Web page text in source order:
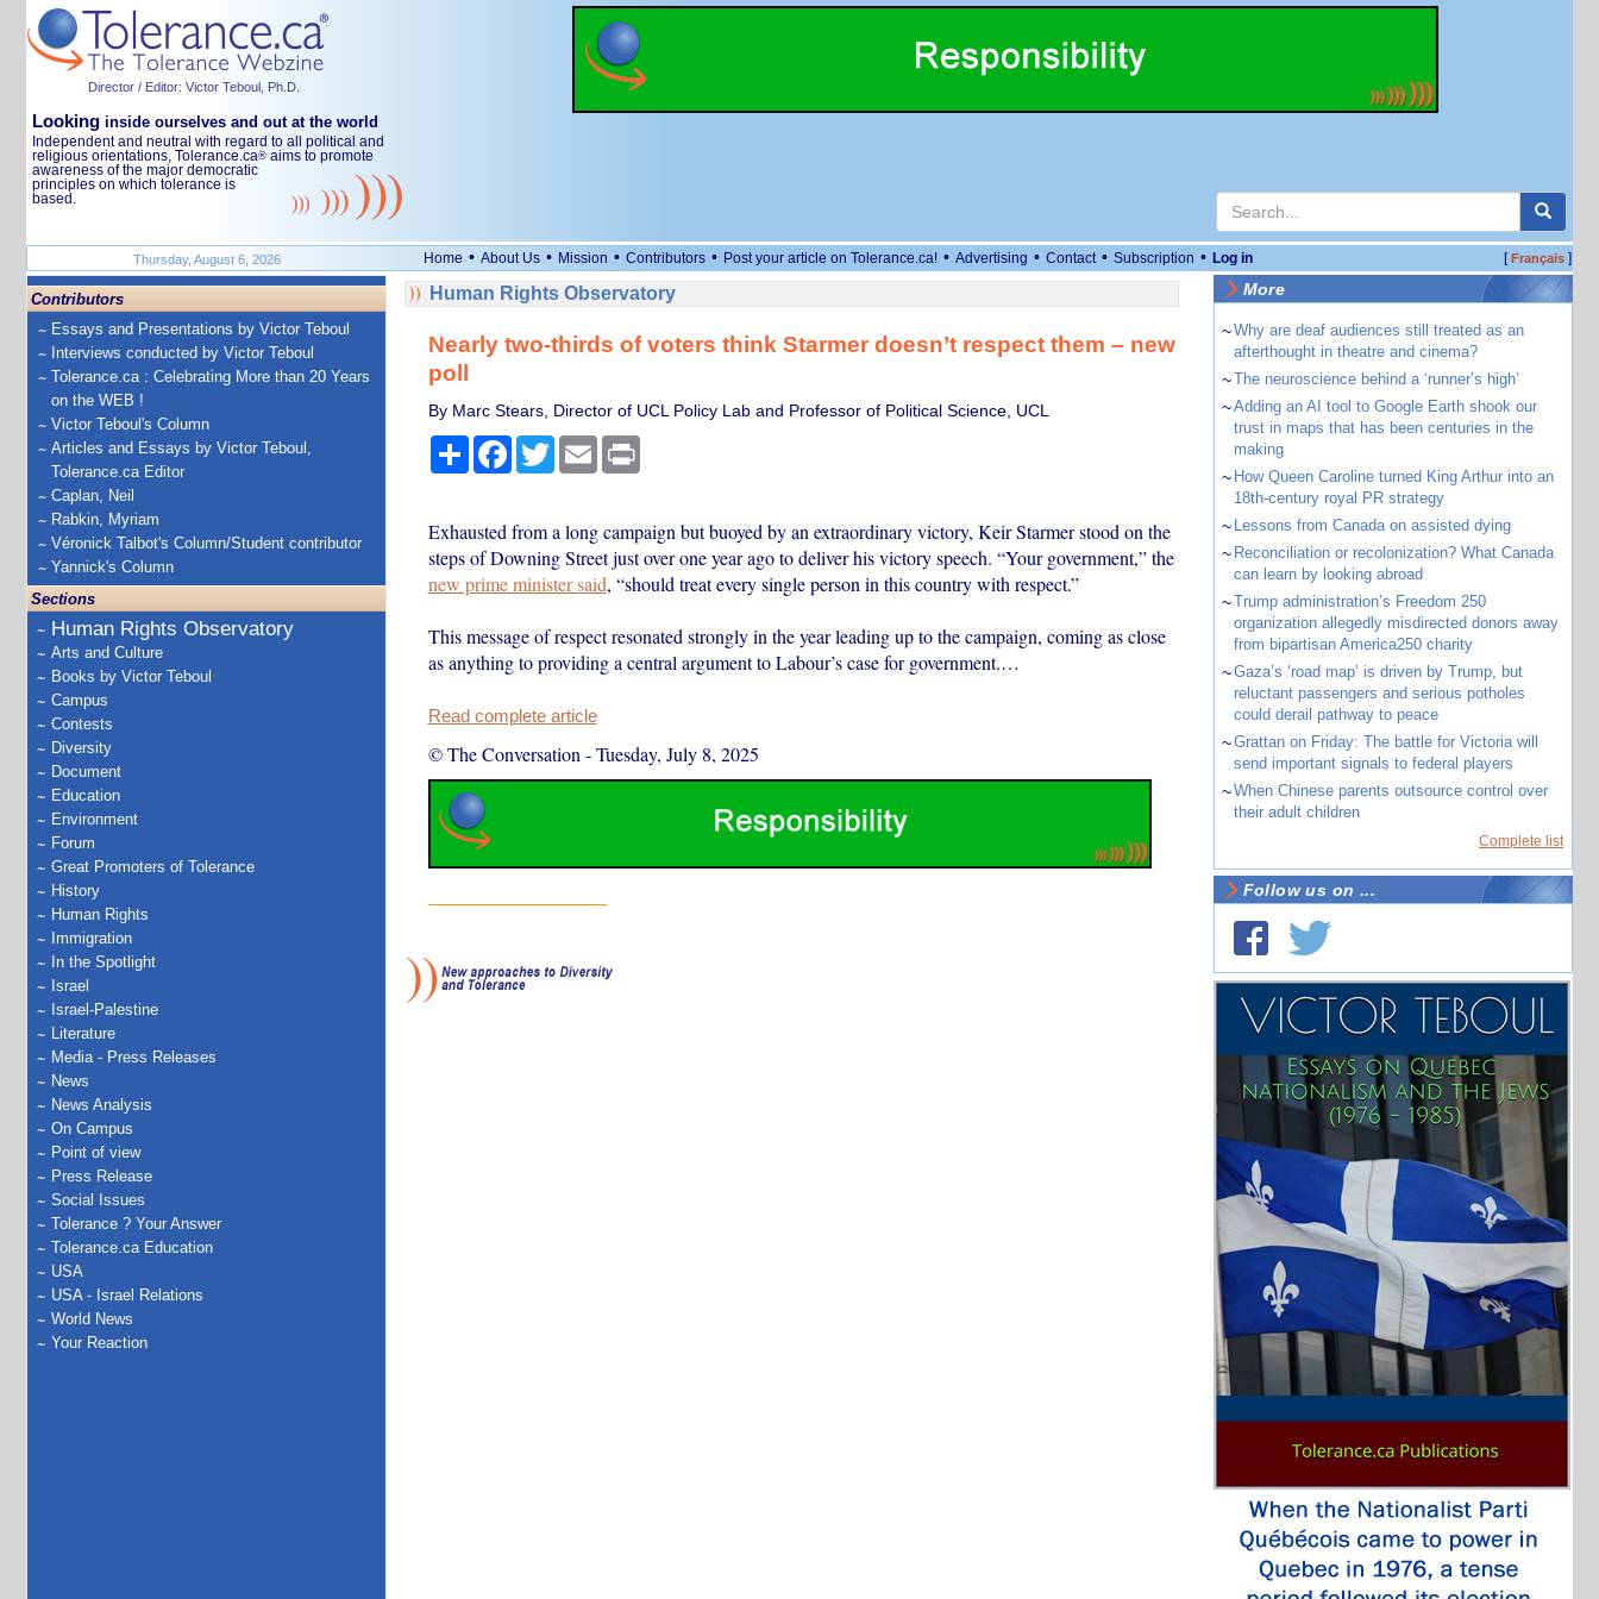
Director / Editor: Victor Teboul, Ph.D.
Looking inside ourselves and out at the world
Independent and neutral with regard to all political and
religious orientations, Tolerance.ca® aims to promote
awareness of the major democratic
principles on which tolerance is
based.
Thursday, August 6, 2026 Home • About Us • Mission • Contributors • Post your article on Tolerance.ca! • Advertising • Contact • Subscription • Log in [Français]
Contributors
Essays and Presentations by Victor Teboul
Interviews conducted by Victor Teboul
Tolerance.ca : Celebrating More than 20 Years
on the WEB !
Victor Teboul's Column
Articles and Essays by Victor Teboul,
Tolerance.ca Editor
Caplan, Neil
Rabkin, Myriam
Véronick Talbot's Column/Student contributor
Yannick's Column
Sections
Human Rights Observatory
Arts and Culture
Books by Victor Teboul
Campus
Contests
Diversity
Document
Education
Environment
Forum
Great Promoters of Tolerance
History
Human Rights
Immigration
In the Spotlight
Israel
Israel-Palestine
Literature
Media - Press Releases
News
News Analysis
On Campus
Point of view
Press Release
Social Issues
Tolerance ? Your Answer
Tolerance.ca Education
USA
USA - Israel Relations
World News
Your Reaction
Human Rights Observatory
Nearly two-thirds of voters think Starmer doesn’t respect them – new
poll
By Marc Stears, Director of UCL Policy Lab and Professor of Political Science, UCL
ShareFacebook
TwitterEmail Print
Exhausted from a long campaign but buoyed by an extraordinary victory, Keir Starmer stood on the
steps of Downing Street just over one year ago to deliver his victory speech. “Your government,” the
new prime minister said, “should treat every single person in this country with respect.”
This message of respect resonated strongly in the year leading up to the campaign, coming as close
as anything to providing a central argument to Labour’s case for government.…
Read complete article
© The Conversation -Tuesday, July 8, 2025
More
~Why are deaf audiences still treated as an
afterthought in theatre and cinema?
~The neuroscience behind a ‘runner’s high’
~Adding an AI tool to Google Earth shook our
trust in maps that has been centuries in the
making
~ How Queen Caroline turned King Arthur into an
18th-century royal PR strategy
~ Lessons from Canada on assisted dying
~ Reconciliation or recolonization? What Canada
can learn by looking abroad
~Trump administration’s Freedom 250
organization allegedly misdirected donors away
from bipartisan America250 charity
~Gaza’s ‘road map’ is driven by Trump, but
reluctant passengers and serious potholes
could derail pathway to peace
~Grattan on Friday: The battle for Victoria will
send important signals to federal players
~When Chinese parents outsource control over
their adult children
Complete list
Follow us on ...